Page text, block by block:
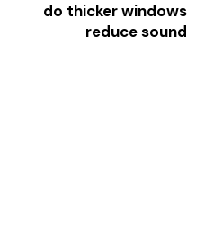
do thicker windows
reduce sound